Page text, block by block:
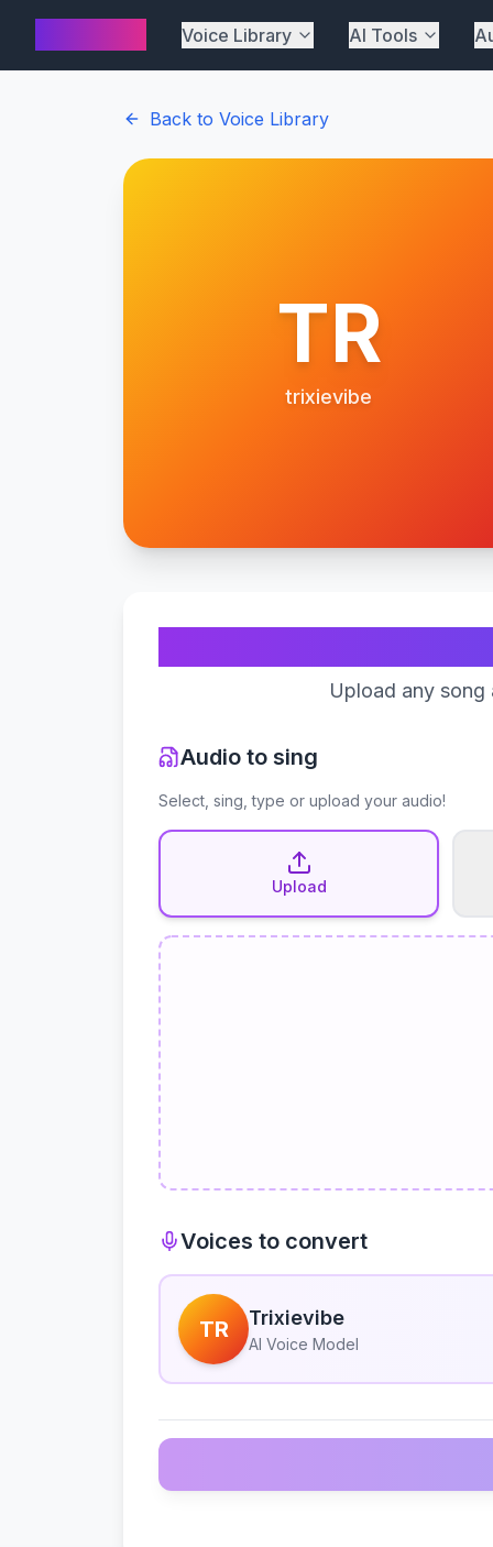
Voice Library AI Tools
Back to Voice Library
TR
trixievibe
Upload any
Audio to sing
Select, sing, type or upload your audio!
Upload
Voices to convert
TR Trixievibe
AI Voice Model